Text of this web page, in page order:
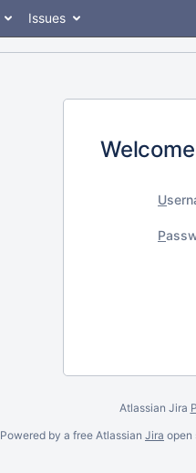
Issues
U
P
Atlassian Jira
Powered by a free Atlassian Jira open